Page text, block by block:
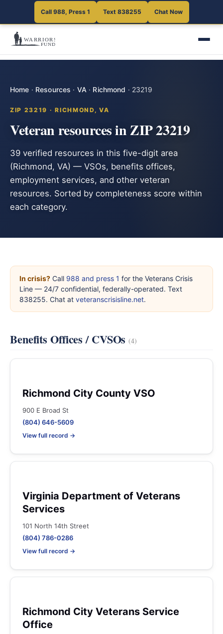
Call 988, Press 1 Text 838255 Chat Now
Home · Resources · VA · Richmond · 23219
ZIP 23219 · RICHMOND, VA
Veteran resources in ZIP 23219
39 verified resources in this five-digit area
(Richmond, VA) — VSOs, benefits offices,
employment services, and other veteran
resources. Sorted by completeness score within
each category.
In crisis? Call 988 and press 1 for the Veterans Crisis
Line — 24/7 confidential, federally-operated. Text
838255. Chat at veteranscrisisline.net.
Benefits Offices / CVSOs(4)
Richmond City County VSO
900 E Broad St
(804) 646-5609
View full record →
Virginia Department of Veterans
Services
101 North 14th Street
(804) 786-0286
View full record →
Richmond City Veterans Service
Office